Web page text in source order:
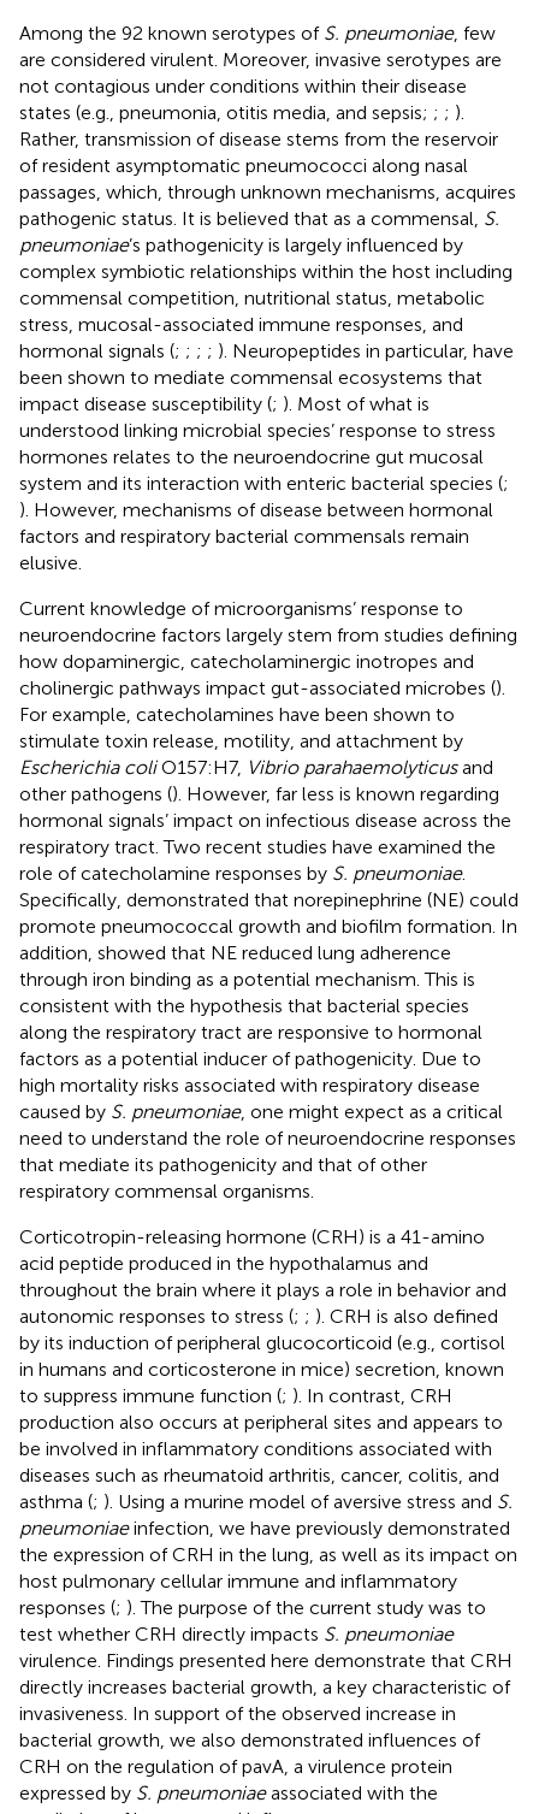
Among the 92 known serotypes of S. pneumoniae, few
are considered virulent. Moreover, invasive serotypes are
not contagious under conditions within their disease
states (e.g., pneumonia, otitis media, and sepsis; ; ; ).
Rather, transmission of disease stems from the reservoir
of resident asymptomatic pneumococci along nasal
passages, which, through unknown mechanisms, acquires
pathogenic status. It is believed that as a commensal, S.
pneumoniae’s pathogenicity is largely influenced by
complex symbiotic relationships within the host including
commensal competition, nutritional status, metabolic
stress, mucosal-associated immune responses, and
hormonal signals (; ; ; ; ). Neuropeptides in particular, have
been shown to mediate commensal ecosystems that
impact disease susceptibility (; ). Most of what is
understood linking microbial species’ response to stress
hormones relates to the neuroendocrine gut mucosal
system and its interaction with enteric bacterial species (;
). However, mechanisms of disease between hormonal
factors and respiratory bacterial commensals remain
elusive.
Current knowledge of microorganisms’ response to
neuroendocrine factors largely stem from studies defining
how dopaminergic, catecholaminergic inotropes and
cholinergic pathways impact gut-associated microbes ().
For example, catecholamines have been shown to
stimulate toxin release, motility, and attachment by
Escherichia coliO157:H7, Vibrio parahaemolyticusand
other pathogens (). However, far less is known regarding
hormonal signals’ impact on infectious disease across the
respiratory tract. Two recent studies have examined the
role of catecholamine responses by S. pneumoniae.
Specifically, demonstrated that norepinephrine (NE) could
promote pneumococcal growth and biofilm formation. In
addition, showed that NE reduced lung adherence
through iron binding as a potential mechanism. This is
consistent with the hypothesis that bacterial species
along the respiratory tract are responsive to hormonal
factors as a potential inducer of pathogenicity. Due to
high mortality risks associated with respiratory disease
caused by S. pneumoniae, one might expect as a critical
need to understand the role of neuroendocrine responses
that mediate its pathogenicity and that of other
respiratory commensal organisms.
Corticotropin-releasing hormone (CRH) is a 41-amino
acid peptide produced in the hypothalamus and
throughout the brain where it plays a role in behavior and
autonomic responses to stress (; ; ). CRH is also defined
by its induction of peripheral glucocorticoid (e.g., cortisol
in humans and corticosterone in mice) secretion, known
to suppress immune function (; ). In contrast, CRH
production also occurs at peripheral sites and appears to
be involved in inflammatory conditions associated with
diseases such as rheumatoid arthritis, cancer, colitis, and
asthma (; ). Using a murine model of aversive stress and S.
pneumoniaeinfection, we have previously demonstrated
the expression of CRH in the lung, as well as its impact on
host pulmonary cellular immune and inflammatory
responses (; ). The purpose of the current study was to
test whether CRH directly impacts S. pneumoniae
virulence. Findings presented here demonstrate that CRH
directly increases bacterial growth, a key characteristic of
invasiveness. In support of the observed increase in
bacterial growth, we also demonstrated influences of
CRH on the regulation of pavA, a virulence protein
expressed by S. pneumoniaeassociated with the